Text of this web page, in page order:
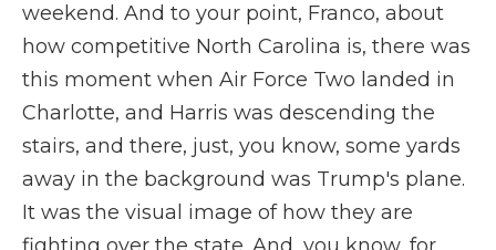
weekend. And to your point, Franco, about
how competitive North Carolina is, there was
this moment when Air Force Two landed in
Charlotte, and Harris was descending the
stairs, and there, just, you know, some yards
away in the background was Trump's plane.
It was the visual image of how they are